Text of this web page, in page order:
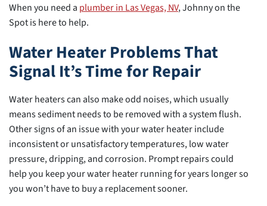
When you need a plumber in Las Vegas, NV, Johnny on the
Spot is here to help.
Water Heater Problems That
Signal It’s Time for Repair
Water heaters can also make odd noises, which usually
means sediment needs to be removed with a system flush.
Other signs of an issue with your water heater include
inconsistent or unsatisfactory temperatures, low water
pressure, dripping, and corrosion. Prompt repairs could
help you keep your water heater running for years longer so
you won’t have to buy a replacement sooner.